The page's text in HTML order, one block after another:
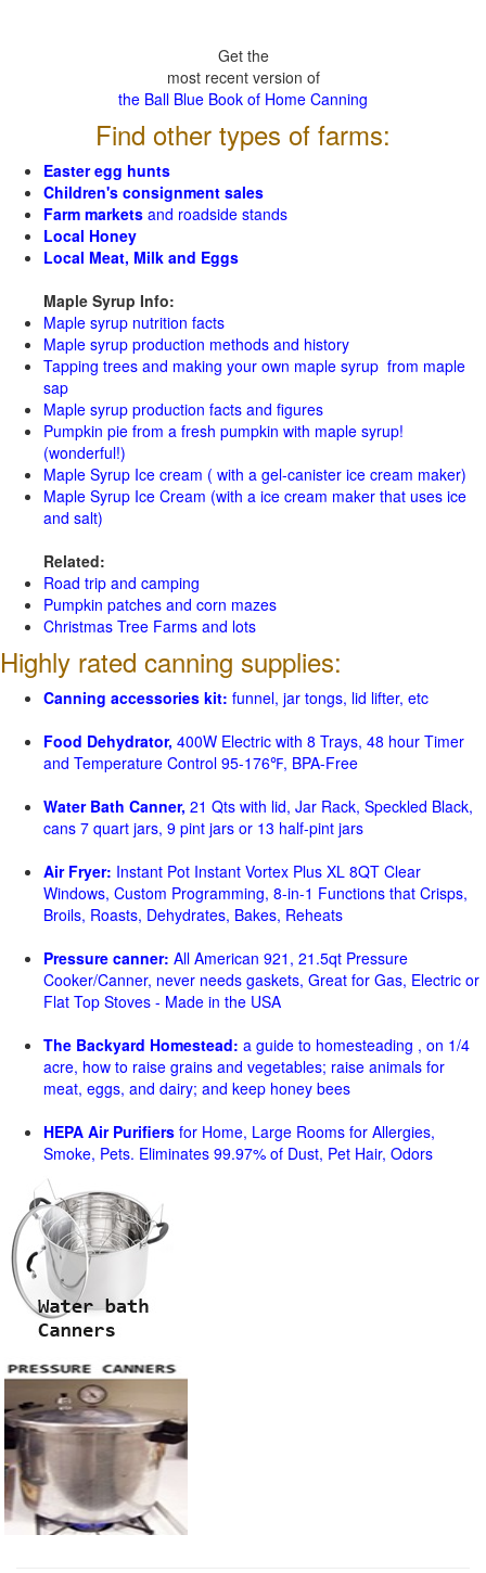
Get the
most recent version of
the Ball Blue Book of Home Canning
Find other types of farms:
Easter egg hunts
Children's consignment sales
Farm markets and roadside stands
Local Honey
Local Meat, Milk and Eggs
Maple Syrup Info:
Maple syrup nutrition facts
Maple syrup production methods and history
Tapping trees and making your own maple syrup from maple
sap
Maple syrup production facts and figures
Pumpkin pie from a fresh pumpkin with maple syrup!
(wonderful!)
Maple Syrup Ice cream ( with a gel-canister ice cream maker)
Maple Syrup Ice Cream (with a ice cream maker that uses ice
and salt)
Related:
Road trip and camping
Pumpkin patches and corn mazes
Christmas Tree Farms and lots
Highly rated canning supplies:
Canning accessories kit: funnel, jar tongs, lid lifter, etc
Food Dehydrator, 400W Electric with 8 Trays, 48 hour Timer
and Temperature Control 95-176℉, BPA-Free
Water Bath Canner, 21 Qts with lid, Jar Rack, Speckled Black,
cans 7 quart jars, 9 pint jars or 13 half-pint jars
Air Fryer: Instant Pot Instant Vortex Plus XL 8QT Clear
Windows, Custom Programming, 8-in-1 Functions that Crisps,
Broils, Roasts, Dehydrates, Bakes, Reheats
Pressure canner: All American 921, 21.5qt Pressure
Cooker/Canner, never needs gaskets, Great for Gas, Electric or
Flat Top Stoves - Made in the USA
The Backyard Homestead: a guide to homesteading , on 1/4
acre, how to raise grains and vegetables; raise animals for
meat, eggs, and dairy; and keep honey bees
HEPA Air Purifiers for Home, Large Rooms for Allergies,
Smoke, Pets. Eliminates 99.97% of Dust, Pet Hair, Odors